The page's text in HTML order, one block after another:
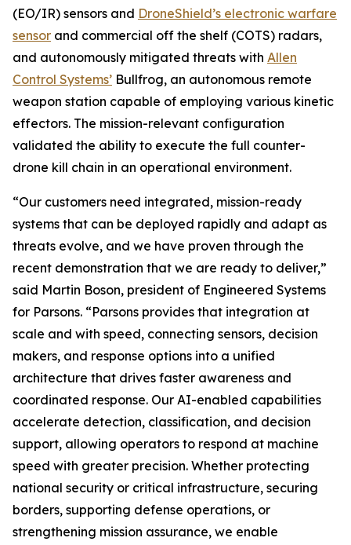
(EO/IR) sensors and DroneShield’s electronic warfare
sensor and commercial off the shelf (COTS) radars,
and autonomously mitigated threats with Allen
Control Systems’ Bullfrog, an autonomous remote
weapon station capable of employing various kinetic
effectors. The mission-relevant configuration
validated the ability to execute the full counter-
drone kill chain in an operational environment.
“Our customers need integrated, mission-ready
systems that can be deployed rapidly and adapt as
threats evolve, and we have proven through the
recent demonstration that we are ready to deliver,”
said Martin Boson, president of Engineered Systems
for Parsons. “Parsons provides that integration at
scale and with speed, connecting sensors, decision
makers, and response options into a unified
architecture that drives faster awareness and
coordinated response. Our AI-enabled capabilities
accelerate detection, classification, and decision
support, allowing operators to respond at machine
speed with greater precision. Whether protecting
national security or critical infrastructure, securing
borders, supporting defense operations, or
strengthening mission assurance, we enable